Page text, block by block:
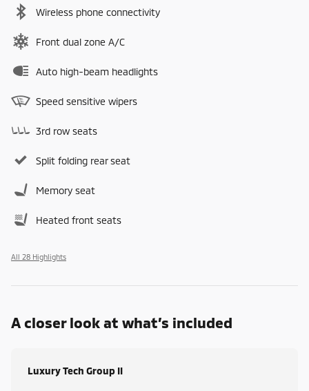
Wireless phone connectivity
Front dual zone A/C
Auto high-beam headlights
Speed sensitive wipers
3rd row seats
Split folding rear seat
Memory seat
Heated front seats
All 28 Highlights
A closer look at what’s included
Luxury Tech Group II